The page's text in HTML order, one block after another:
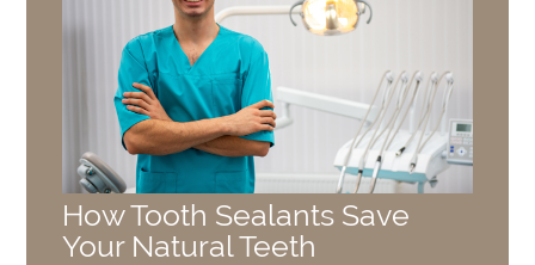
How Tooth Sealants Save
Your Natural Teeth